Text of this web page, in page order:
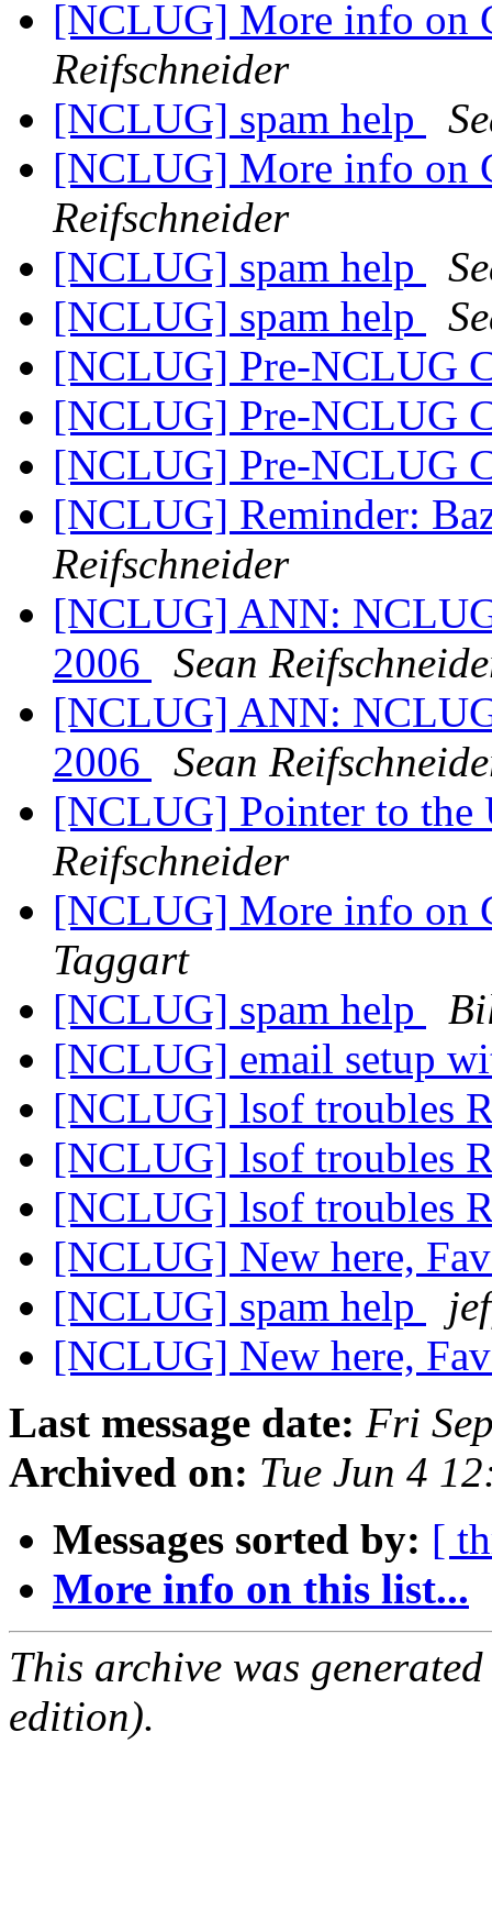
[NCLUG] More info on
Reifschneider
[NCLUG] spam help
[NCLUG] More info on
Reifschneider
[NCLUG] spam help
[NCLUG] spam help
[NCLUG] Pre-NCLUG
[NCLUG] Pre-NCLUG
[NCLUG] Pre-NCLUG
[NCLUG] Reminder:
Reifschneider
[NCLUG] ANN:
2006
Sean
[NCLUG] ANN:
2006
Sean
[NCLUG] Pointer to the
Reifschneider
[NCLUG] More info on
Taggart
[NCLUG] spam help
[NCLUG] email setup
[NCLUG] lsof troubles
[NCLUG] lsof troubles
[NCLUG] lsof troubles
[NCLUG] New here,
[NCLUG] spam help
[NCLUG] New here,
Last message date: Fri
Archived on: Tue Jun 4
Messages sorted by: [
More info on this list...
This archive was
edition).